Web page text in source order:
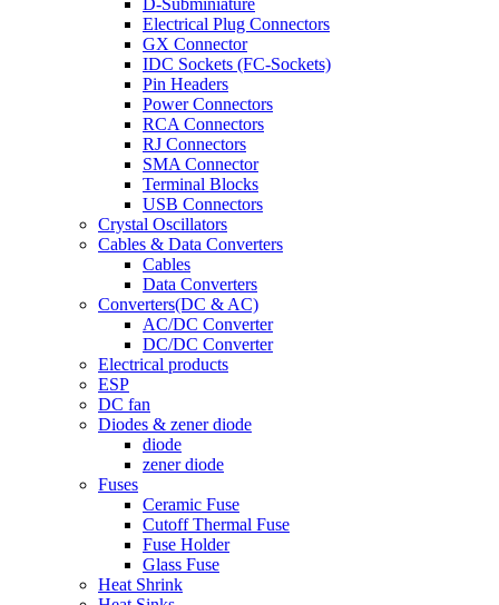
D-Subminiature
Electrical Plug Connectors
GX Connector
IDC Sockets (FC-Sockets)
Pin Headers
Power Connectors
RCA Connectors
RJ Connectors
SMA Connector
Terminal Blocks
USB Connectors
Crystal Oscillators
Cables & Data Converters
Cables
Data Converters
Converters(DC & AC)
AC/DC Converter
DC/DC Converter
Electrical products
ESP
DC fan
Diodes & zener diode
diode
zener diode
Fuses
Ceramic Fuse
Cutoff Thermal Fuse
Fuse Holder
Glass Fuse
Heat Shrink